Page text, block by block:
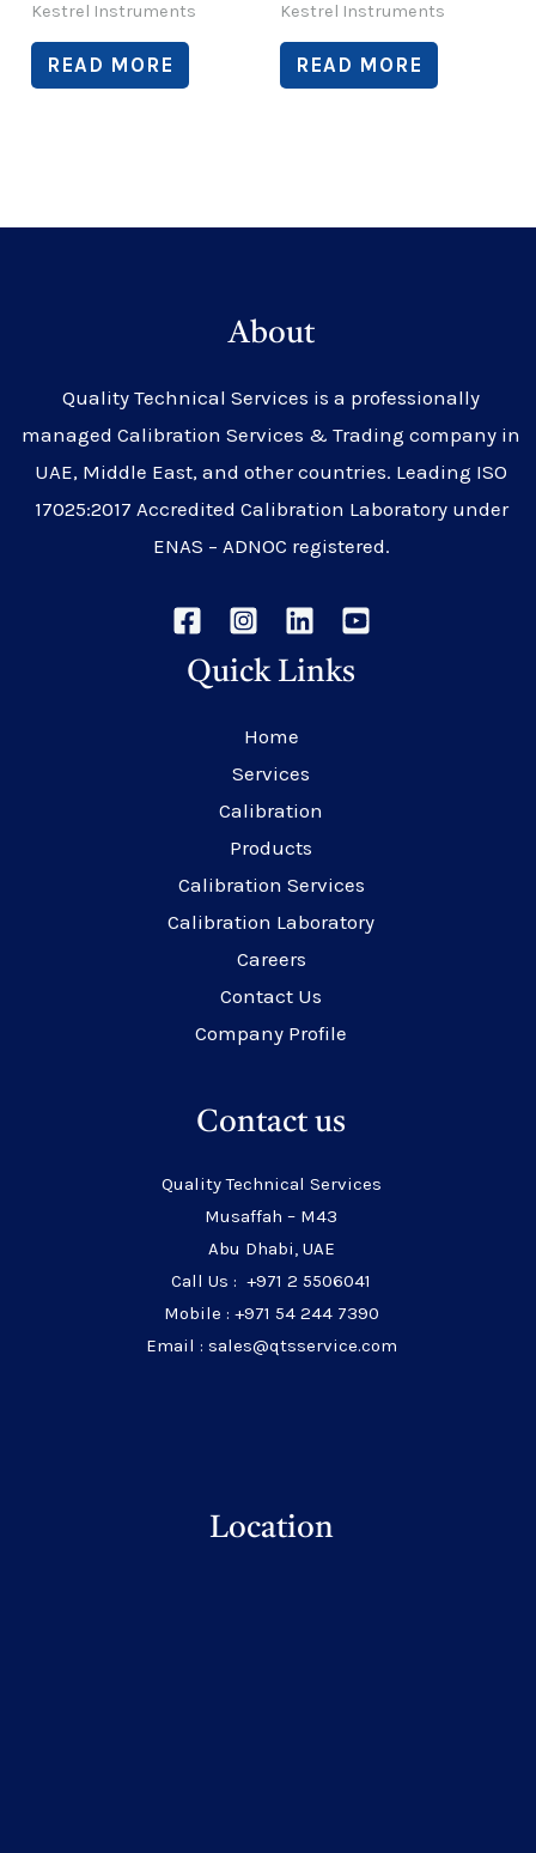
Kestrel Instruments
READ MORE
Kestrel Instruments
READ MORE
About
Quality Technical Services is a professionally
managed Calibration Services & Trading company in
UAE, Middle East, and other countries. Leading ISO
17025:2017 Accredited Calibration Laboratory under
ENAS – ADNOC registered.
Quick Links
Home
Services
Calibration
Products
Calibration Services
Calibration Laboratory
Careers
Contact Us
Company Profile
Contact us
Quality Technical Services
Musaffah – M43
Abu Dhabi, UAE
Call Us : +971 2 5506041
Mobile : +971 54 244 7390
Email : sales@qtsservice.com
Location